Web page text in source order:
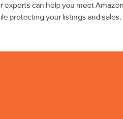
experts can help you meet
protecting your listings and sales.